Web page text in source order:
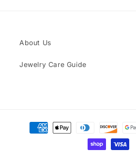
About Us
Jewelry Care Guide
Payment
methods